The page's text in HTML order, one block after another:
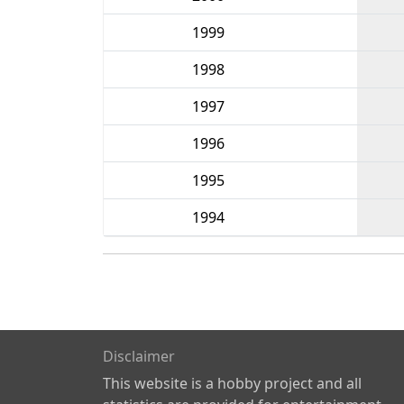
1999
1998
1997
1996
1995
1994
Disclaimer
This website is a hobby project and all